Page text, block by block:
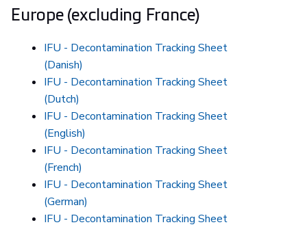
Europe (excluding France)
IFU - Decontamination Tracking Sheet
(Danish)
IFU - Decontamination Tracking Sheet
(Dutch)
IFU - Decontamination Tracking Sheet
(English)
IFU - Decontamination Tracking Sheet
(French)
IFU - Decontamination Tracking Sheet
(German)
IFU - Decontamination Tracking Sheet